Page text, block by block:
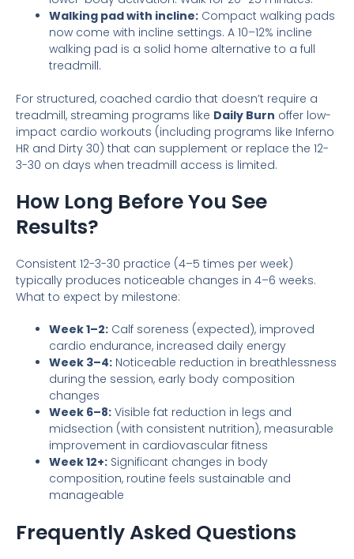
Walking pad with incline: Compact walking pads
now come with incline settings. A 10–12% incline
walking pad is a solid home alternative to a full
treadmill.
For structured, coached cardio that doesn’t require a
treadmill, streaming programs like Daily Burn offer low-
impact cardio workouts (including programs like Inferno
HR and Dirty 30) that can supplement or replace the 12-
3-30 on days when treadmill access is limited.
How Long Before You See
Results?
Consistent 12-3-30 practice (4–5 times per week)
typically produces noticeable changes in 4–6 weeks.
What to expect by milestone:
Week 1–2: Calf soreness (expected), improved
cardio endurance, increased daily energy
Week 3–4: Noticeable reduction in breathlessness
during the session, early body composition
changes
Week 6–8: Visible fat reduction in legs and
midsection (with consistent nutrition), measurable
improvement in cardiovascular fitness
Week 12+: Significant changes in body
composition, routine feels sustainable and
manageable
Frequently Asked Questions